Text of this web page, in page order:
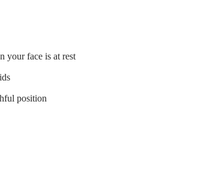
your face is at rest
position